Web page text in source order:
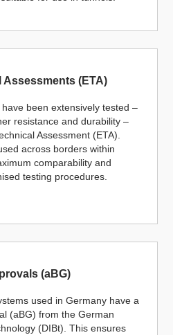
Assessments (ETA)
been extensively tested –
resistance and durability –
Assessment (ETA).
across borders within
comparability and
testing procedures.
(aBG)
used in Germany have a
(aBG) from the German
(DIBt). This ensures